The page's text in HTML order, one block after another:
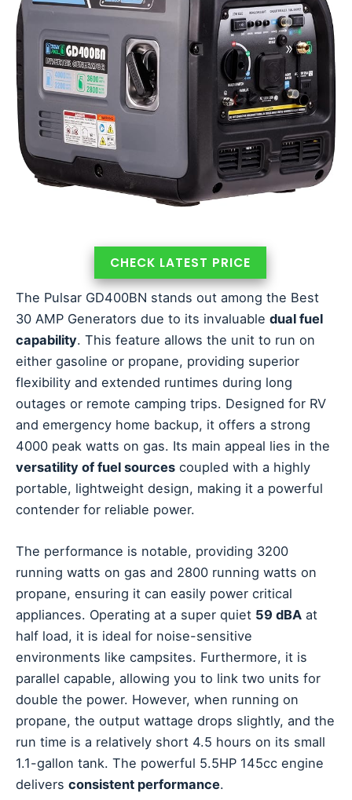
CHECK LATEST PRICE
The Pulsar GD400BN stands out among the Best
30 AMP Generators due to its invaluable dual fuel
capability. This feature allows the unit to run on
either gasoline or propane, providing superior
flexibility and extended runtimes during long
outages or remote camping trips. Designed for RV
and emergency home backup, it offers a strong
4000 peak watts on gas. Its main appeal lies in the
versatility of fuel sources coupled with a highly
portable, lightweight design, making it a powerful
contender for reliable power.
The performance is notable, providing 3200
running watts on gas and 2800 running watts on
propane, ensuring it can easily power critical
appliances. Operating at a super quiet 59 dBA at
half load, it is ideal for noise-sensitive
environments like campsites. Furthermore, it is
parallel capable, allowing you to link two units for
double the power. However, when running on
propane, the output wattage drops slightly, and the
run time is a relatively short 4.5 hours on its small
1.1-gallon tank. The powerful 5.5HP 145cc engine
delivers consistent performance.